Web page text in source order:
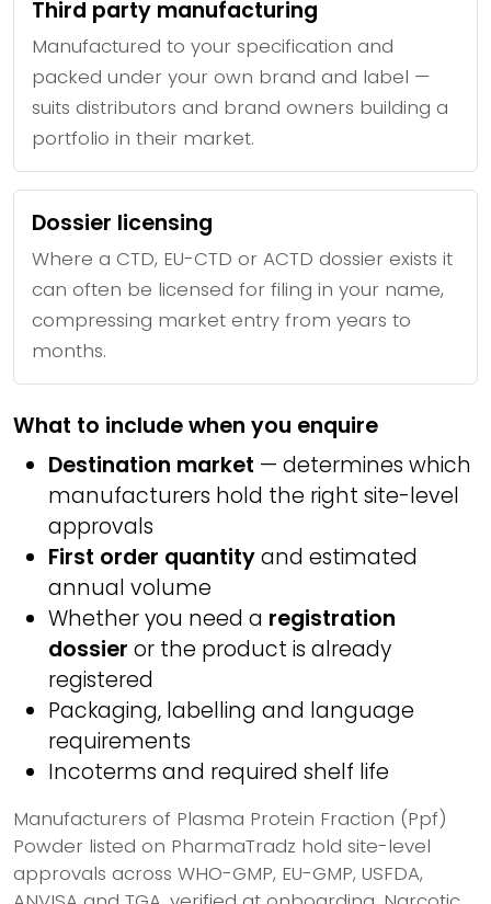
Third party manufacturing
Manufactured to your specification and
packed under your own brand and label —
suits distributors and brand owners building a
portfolio in their market.
Dossier licensing
Where a CTD, EU-CTD or ACTD dossier exists it
can often be licensed for filing in your name,
compressing market entry from years to
months.
What to include when you enquire
Destination market — determines which
manufacturers hold the right site-level
approvals
First order quantityand estimated
annual volume
Whether you need a registration
dossier or the product is already
registered
Packaging, labelling and language
requirements
Incoterms and required shelf life
Manufacturers of Plasma Protein Fraction (Ppf)
Powder listed on PharmaTradz hold site-level
approvals across WHO-GMP, EU-GMP, USFDA,